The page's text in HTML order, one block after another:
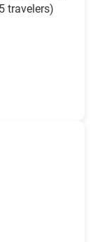
travelers)